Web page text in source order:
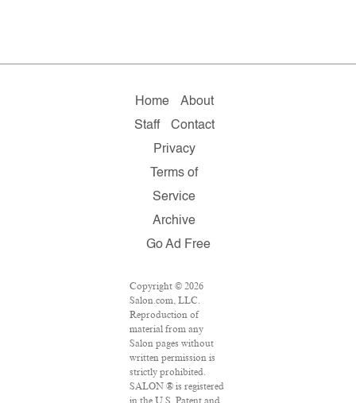
Home
About
Staff
Contact
Privacy
Terms of
Service
Archive
Go Ad Free
Copyright © 2026
Salon.com, LLC.
Reproduction of
material from any
Salon pages without
written permission is
strictly prohibited.
SALON ® is registered
in the U.S. Patent and